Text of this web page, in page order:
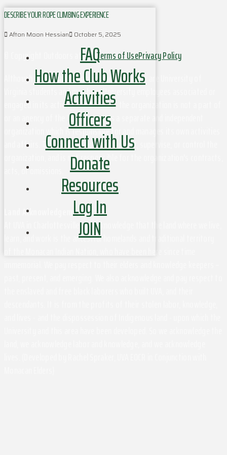
FAQ
How the Club Works
Activities
Officers
Connect with Us
Donate
Resources
Log In
JOIN
DESCRIBE YOUR ROPE CLIMBING EXPERIENCE
Afton Moon Hessian October 5, 2025
© Copyright Outdoors at UVaTerms of UsePrivacy Policy
Although this organization has members who are University of
Virginia students and may have University employees associated or
engaged in its activities and affairs, the organization is not a part of
or an agency of the University. It is a separate and independent
organization which is responsible for and manages its own activities
and affairs. The University does not direct, supervise, or control the
organization, and is not responsible for the organization's contracts,
acts, or omissions.
Land Acknowledgement
At UVA in Charlottesville, we acknowledge that the land where we live,
learn, and work is the ancestral homelands and traditional territory